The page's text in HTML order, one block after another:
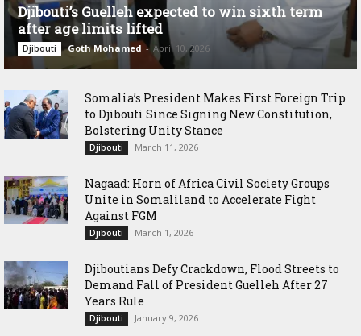
Djibouti’s Guelleh expected to win sixth term
after age limits lifted
Djibouti Goth Mohamed - April 10, 2026
Somalia’s President Makes First Foreign Trip
to Djibouti Since Signing New Constitution,
Bolstering Unity Stance
Djibouti March 11, 2026
Nagaad: Horn of Africa Civil Society Groups
Unite in Somaliland to Accelerate Fight
Against FGM
Djibouti March 1, 2026
Djiboutians Defy Crackdown, Flood Streets to
Demand Fall of President Guelleh After 27
Years Rule
Djibouti January 9, 2026